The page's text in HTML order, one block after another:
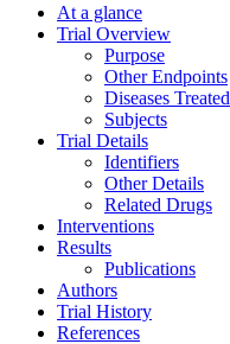
At a glance
Trial Overview
Purpose
Other Endpoints
Diseases Treated
Subjects
Trial Details
Identifiers
Other Details
Related Drugs
Interventions
Results
Publications
Authors
Trial History
References